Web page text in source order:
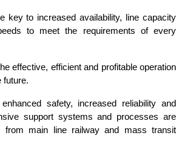
key to increased availability, line capacity
to meet the requirements of every
effective, efficient and profitable operation
future.
safety, increased reliability and
support systems and processes are
from main line railway and mass transit